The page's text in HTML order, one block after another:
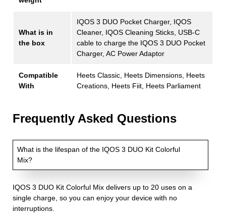
What is in
the box
IQOS 3 DUO Pocket Charger, IQOS
Cleaner, IQOS Cleaning Sticks, USB-C
cable to charge the IQOS 3 DUO Pocket
Charger, AC Power Adaptor
Compatible
With
Heets Classic, Heets Dimensions, Heets
Creations, Heets Fiit, Heets Parliament
Frequently Asked Questions
What is the lifespan of the IQOS 3 DUO Kit Colorful
Mix?
IQOS 3 DUO Kit Colorful Mix delivers up to 20 uses on a
single charge, so you can enjoy your device with no
interruptions.